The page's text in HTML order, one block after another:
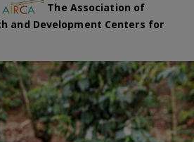
The Association of
and Development Centers for